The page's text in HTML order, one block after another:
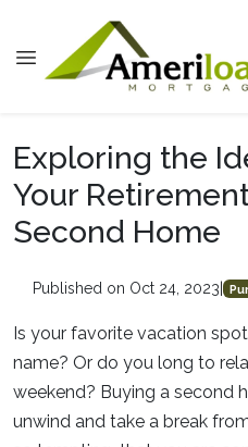
Exploring the
Your
Second Home
Published on Oct 24, 2023
Is your favorite vacation
name? Or do you long to
weekend? Buying a second
unwind and take a break